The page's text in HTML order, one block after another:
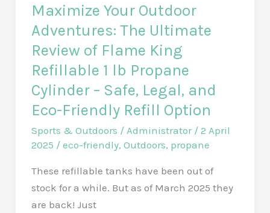
Maximize Your Outdoor
Adventures: The Ultimate
Review of Flame King
Refillable 1 lb Propane
Cylinder – Safe, Legal, and
Eco-Friendly Refill Option
Sports & Outdoors / Administrator / 2 April
2025 / eco-friendly, Outdoors, propane
These refillable tanks have been out of
stock for a while. But as of March 2025 they
are back! Just